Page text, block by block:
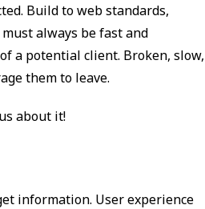
Build to web standards,
always be fast and
a potential client. Broken, slow,
them to leave.
about it!
information. User experience